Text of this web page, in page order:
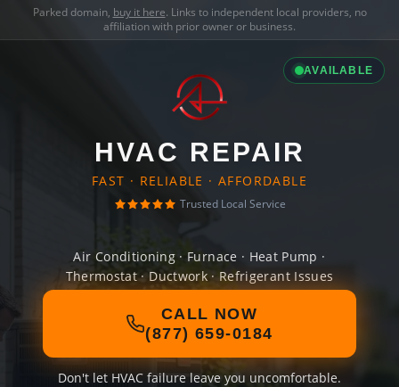
Parked domain, buy it here. Links to independent local providers, no
affiliation with prior owner or business.
AVAILABLE
HVAC REPAIR
FAST · RELIABLE · AFFORDABLE
Trusted Local Service
Air Conditioning · Furnace · Heat Pump ·
Thermostat · Ductwork · Refrigerant Issues
CALL NOW
(877) 659-0184
Don't let HVAC failure leave you uncomfortable.